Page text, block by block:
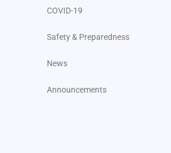
COVID-19
Safety & Preparedness
News
Announcements